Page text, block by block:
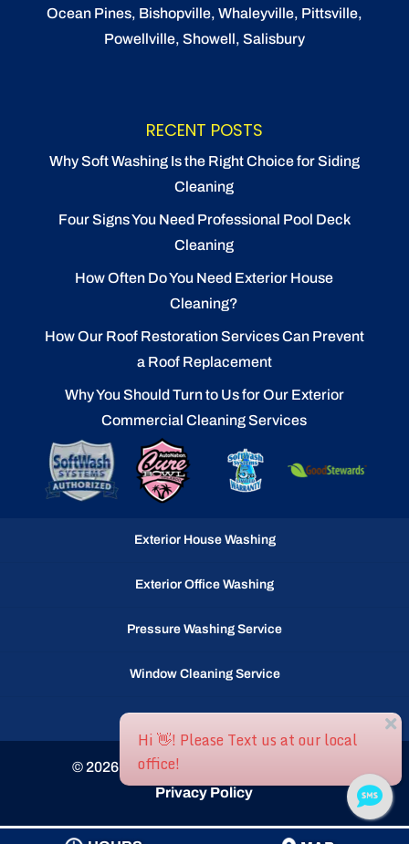
Ocean Pines, Bishopville, Whaleyville, Pittsville,
Powellville, Showell, Salisbury
RECENT POSTS
Why Soft Washing Is the Right Choice for Siding
Cleaning
Four Signs You Need Professional Pool Deck
Cleaning
How Often Do You Need Exterior House
Cleaning?
How Our Roof Restoration Services Can Prevent
a Roof Replacement
Why You Should Turn to Us for Our Exterior
Commercial Cleaning Services
Exterior House Washing
Exterior Office Washing
Pressure Washing Service
Window Cleaning Service
Gutter Cleaning Service
© 2026 Ocean Waves llc, Selbyville, DE
Privacy Policy